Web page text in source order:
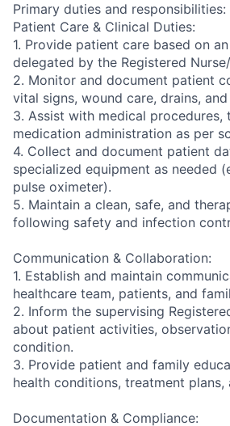
Primary duties and responsibilities:
Patient Care & Clinical Duties:
1. Provide patient care based on
delegated by the Registered
2. Monitor and document patient
vital signs, wound care, drains,
3. Assist with medical procedures,
medication administration as per
4. Collect and document patient
specialized equipment as needed
pulse oximeter).
5. Maintain a clean, safe, and
following safety and infection
Communication & Collaboration:
1. Establish and maintain
healthcare team, patients, and
2. Inform the supervising
about patient activities,
condition.
3. Provide patient and family
health conditions, treatment plans,
Documentation & Compliance: